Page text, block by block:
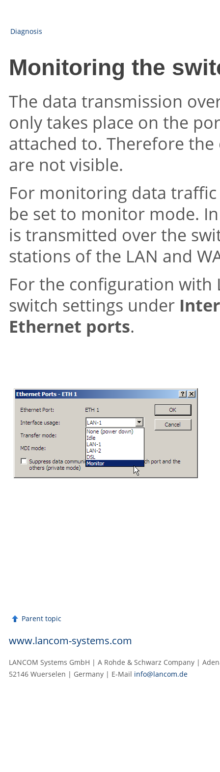
Diagnosis
Monitoring the
The data transmission
only takes place on the
attached to. Therefore
are not visible.
For monitoring data
be set to monitor mode.
is transmitted over the
stations of the LAN and
For the configuration with
switch settings under
Ethernet ports.
Parent topic
www.lancom-systems.com
LANCOM Systems GmbH | A Rohde & Schwarz Company |
52146 Wuerselen | Germany | E‑Mail info@lancom.de